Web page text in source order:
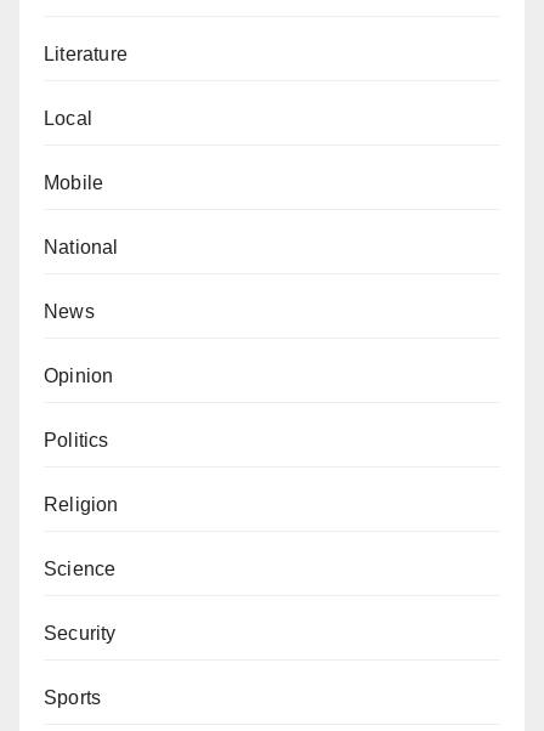
Literature
Local
Mobile
National
News
Opinion
Politics
Religion
Science
Security
Sports